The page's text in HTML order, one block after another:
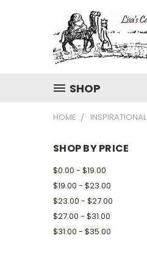
SHOP
HOME INSPIRATIONAL
SHOP BY PRICE
$0.00 - $19.00
$19.00 - $23.00
$23.00 - $27.00
$27.00 - $31.00
$31.00 - $35.00